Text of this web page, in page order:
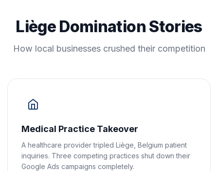
Liège Domination Stories
How local businesses crushed their competition
Medical Practice Takeover
A healthcare provider tripled Liège, Belgium patient
inquiries. Three competing practices shut down their
Google Ads campaigns completely.